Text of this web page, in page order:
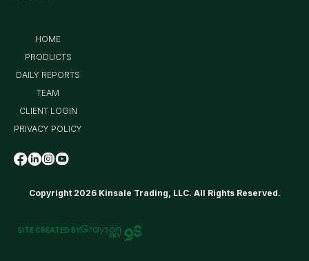
Copyright 2026 Kinsale Trading, LLC. All Rights Reserved.
HOME
PRODUCTS
DAILY REPORTS
TEAM
CLIENT LOGIN
PRIVACY POLICY
SITE CREATED BY